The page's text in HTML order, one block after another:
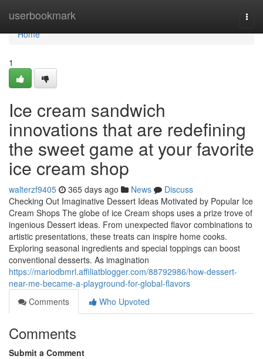
userbookmark
Home
Home
1
Ice cream sandwich
innovations that are redefining
the sweet game at your favorite
ice cream shop
walterzf9405 365 days ago News
Discuss
Checking Out Imaginative Dessert Ideas Motivated by Popular Ice
Cream Shops The globe of ice Cream shops uses a prize trove of
ingenious Dessert ideas. From unexpected flavor combinations to
artistic presentations, these treats can inspire home cooks.
Exploring seasonal ingredients and special toppings can boost
conventional desserts. As imagination
https://mariodbmrl.affiliatblogger.com/88792986/how-dessert-
near-me-became-a-playground-for-global-flavors
Comments
Who Upvoted
Comments
Submit a Comment